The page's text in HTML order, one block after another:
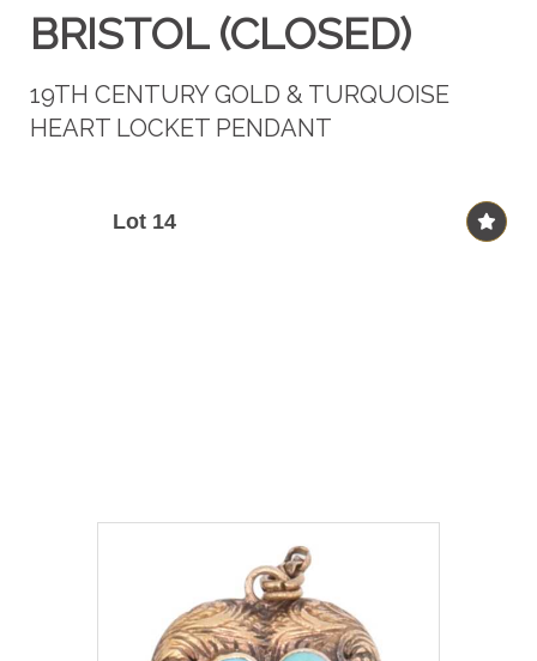
BRISTOL (CLOSED)
19TH CENTURY GOLD & TURQUOISE
HEART LOCKET PENDANT
Lot 14